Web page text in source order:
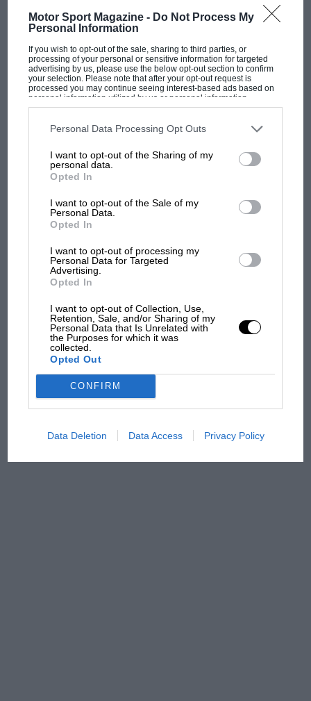
Motor Sport Magazine - Do Not Process My
Personal Information
If you wish to opt-out of the sale, sharing to third parties, or
processing of your personal or sensitive information for targeted
advertising by us, please use the below opt-out section to confirm
your selection. Please note that after your opt-out request is
processed you may continue seeing interest-based ads based on
personal information utilized by us or personal information
disclosed to third parties prior to your opt-out. You may separately
third parties on the IAB’s list of downstream participants. This
information may also be disclosed by us to third parties on the
third parties.
Personal Data Processing Opt Outs
I want to opt-out of the Sharing of my
personal data.
Opted In
I want to opt-out of the Sale of my
Personal Data.
Opted In
I want to opt-out of processing my
Personal Data for Targeted
Advertising.
Opted In
I want to opt-out of Collection, Use,
Retention, Sale, and/or Sharing of my
Personal Data that Is Unrelated with
the Purposes for which it was
collected.
Opted Out
CONFIRM
Data Deletion Data Access Privacy Policy
F1 SHOW
Podcast: Norris's dig at Russell - why world
champ has no sympathy for F1 rival's
F1 isn't all bad in 2026:
and lost with its new rules
MPH: Norris had no
sympathy for Russell's F1
Aprilia’s Sterlacchini: why
there will be more